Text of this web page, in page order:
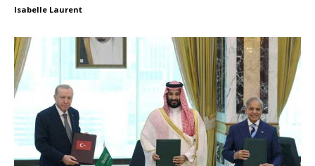
Isabelle Laurent